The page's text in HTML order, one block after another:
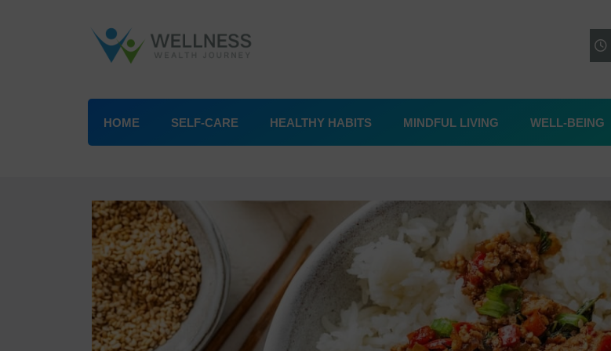
HOME SELF-CARE HEALTHY HABITS MINDFUL LIVING WELL-BEING